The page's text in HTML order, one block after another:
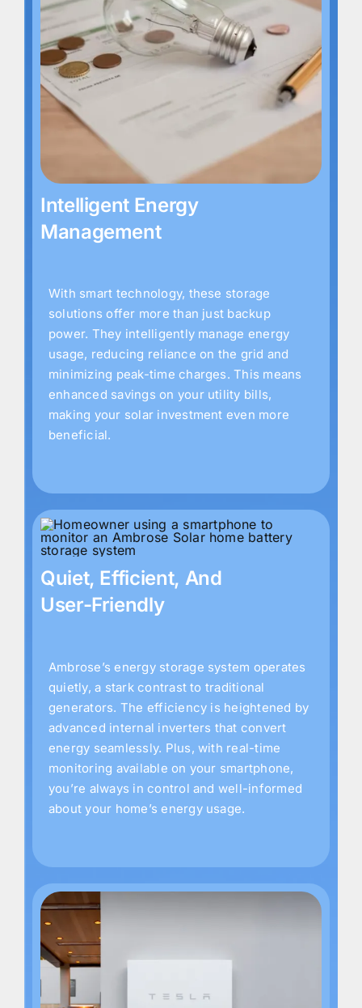
Intelligent Energy
Management
With smart technology, these storage
solutions offer more than just backup
power. They intelligently manage energy
usage, reducing reliance on the grid and
minimizing peak-time charges. This means
enhanced savings on your utility bills,
making your solar investment even more
beneficial.
Quiet, Efficient, And
User-Friendly
Ambrose’s energy storage system operates
quietly, a stark contrast to traditional
generators. The efficiency is heightened by
advanced internal inverters that convert
energy seamlessly. Plus, with real-time
monitoring available on your smartphone,
you’re always in control and well-informed
about your home’s energy usage.